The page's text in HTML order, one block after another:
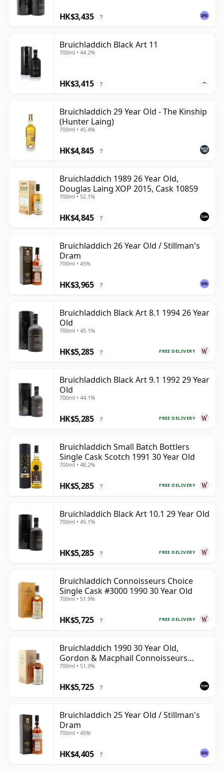
HK$3,435 ?
Bruichladdich Black Art 11
700ml • 44.2%
HK$3,415 ?
Bruichladdich 29 Year Old - The Kinship
(Hunter Laing)
700ml • 45.4%
HK$4,845 ?
Bruichladdich 1989 26 Year Old,
Douglas Laing XOP 2015, Cask 10859
700ml • 52.1%
HK$4,845 ?
Bruichladdich 26 Year Old / Stillman's
Dram
700ml • 45%
HK$3,965 ?
Bruichladdich Black Art 8.1 1994 26 Year
Old
700ml • 45.1%
FREE DELIVERY
HK$5,285 ?
Bruichladdich Black Art 9.1 1992 29 Year
Old
700ml • 44.1%
FREE DELIVERY
HK$5,285 ?
Bruichladdich Small Batch Bottlers
Single Cask Scotch 1991 30 Year Old
700ml • 48.2%
FREE DELIVERY
HK$5,285 ?
Bruichladdich Black Art 10.1 29 Year Old
700ml • 45.1%
FREE DELIVERY
HK$5,285 ?
Bruichladdich Connoisseurs Choice
Single Cask #3000 1990 30 Year Old
700ml • 51.9%
FREE DELIVERY
HK$5,725 ?
Bruichladdich 1990 30 Year Old,
Gordon & Macphail Connoisseurs
Choice - Sherry Hogshead #3000
700ml • 51.9%
HK$5,725 ?
Bruichladdich 25 Year Old / Stillman's
Dram
700ml • 45%
HK$4,405 ?